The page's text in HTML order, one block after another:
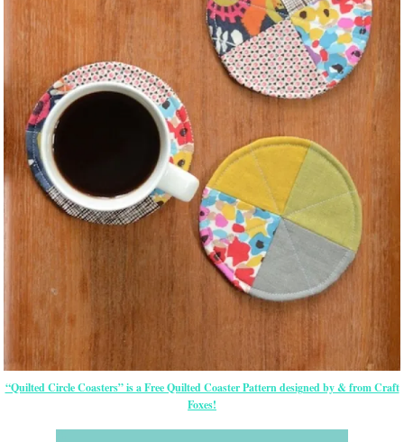
“Quilted Circle Coasters” is a Free Quilted Coaster Pattern designed by & from Craft
Foxes!